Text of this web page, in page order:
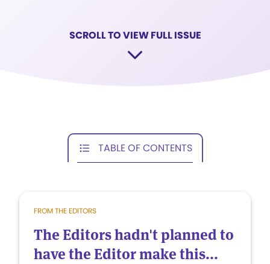
SCROLL TO VIEW FULL ISSUE
TABLE OF CONTENTS
FROM THE EDITORS
The Editors hadn't planned to
have the Editor make this...